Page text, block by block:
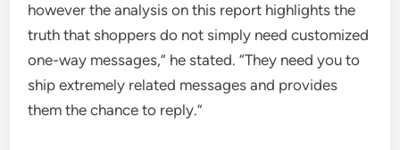
however the analysis on this report highlights the
truth that shoppers do not simply need customized
one-way messages,” he stated. “They need you to
ship extremely related messages and provides
them the chance to reply.”